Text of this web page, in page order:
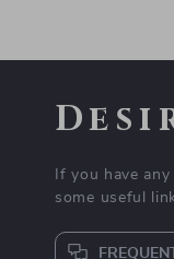
If you have
some useful